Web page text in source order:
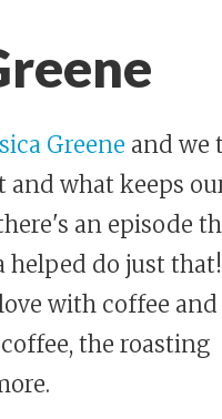
Greene and we
and what keeps
an episode
helped do just
with coffee and
the roasting